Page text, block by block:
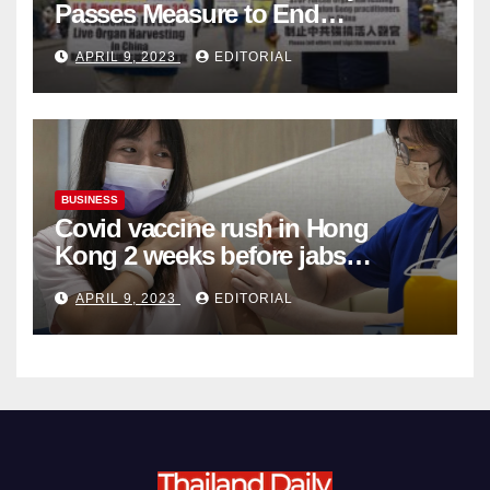
Passes Measure to End
Complicity in Beijing’s Forced
Organ Harvesting
APRIL 9, 2023 EDITORIAL
BUSINESS
Covid vaccine rush in Hong
Kong 2 weeks before jabs
become chargeable
APRIL 9, 2023 EDITORIAL